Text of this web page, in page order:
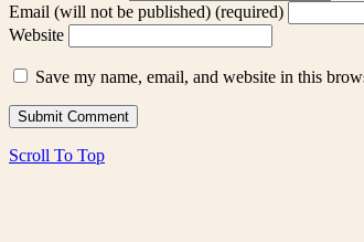
Email (will not be published) (required)
Website
Save my name, email, and website in this
Scroll To Top